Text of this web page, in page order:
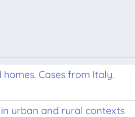
Cases from Italy.
urban and rural contexts